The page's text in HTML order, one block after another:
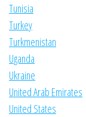
Tunisia
Turkey
Turkmenistan
Uganda
Ukraine
United Arab Emirates
United States